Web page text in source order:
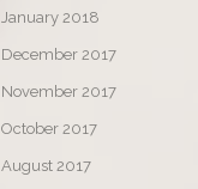
January 2018
December 2017
November 2017
October 2017
August 2017